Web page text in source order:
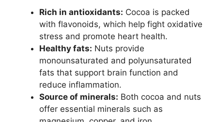
Rich in antioxidants: Cocoa is packed
with flavonoids, which help fight oxidative
stress and promote heart health.
Healthy fats: Nuts provide
monounsaturated and polyunsaturated
fats that support brain function and
reduce inflammation.
Source of minerals: Both cocoa and nuts
offer essential minerals such as